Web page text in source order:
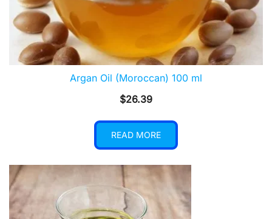
Argan Oil (Moroccan) 100 ml
$26.39
READ MORE